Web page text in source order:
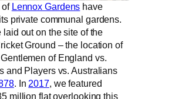
of Lennox Gardens have
private communal gardens.
laid out on the site of the
Ground – the location of
of England vs.
and Players vs. Australians
. In 2017, we featured
million flat overlooking this